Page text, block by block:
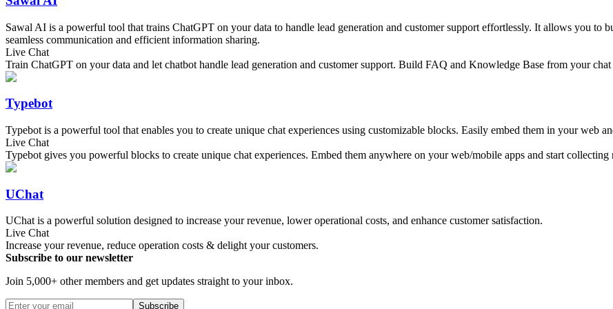
Sawal AI is a powerful tool that trains ChatGPT on your data to handle lead generation and customer support effortlessly. It allows you to
seamless communication and efficient information sharing.
Live Chat
Train ChatGPT on your data and let chatbot handle lead generation and customer support. Build FAQ and Knowledge Base from your
Typebot
Typebot is a powerful tool that enables you to create unique chat experiences using customizable blocks. Easily embed them in your web
Live Chat
Typebot gives you powerful blocks to create unique chat experiences. Embed them anywhere on your web/mobile apps and start collecting
UChat
UChat is a powerful solution designed to increase your revenue, lower operational costs, and enhance customer satisfaction.
Live Chat
Increase your revenue, reduce operation costs & delight your customers.
Subscribe to our newsletter
Join 5,000+ other members and get updates straight to your inbox.
Subscribe